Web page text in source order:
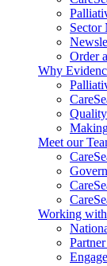
Sector
Order
Why
Quality
Meet our
Working